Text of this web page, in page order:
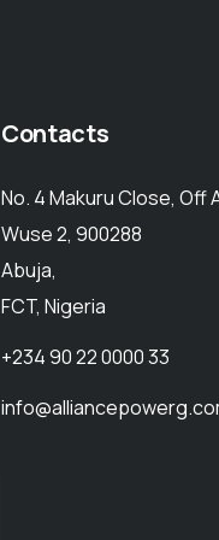
Contacts
No. 4 Makuru Close, Off
Wuse 2, 900288
Abuja,
FCT, Nigeria
+234 90 22 0000 33